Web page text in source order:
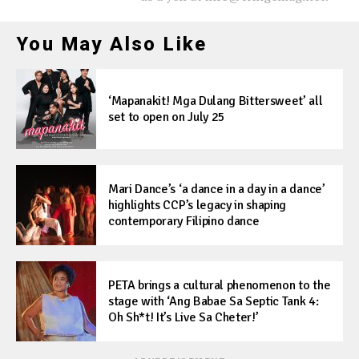
You May Also Like
‘Mapanakit! Mga Dulang Bittersweet’ all
set to open on July 25
Mari Dance’s ‘a dance in a day in a dance’
highlights CCP’s legacy in shaping
contemporary Filipino dance
PETA brings a cultural phenomenon to the
stage with ‘Ang Babae Sa Septic Tank 4:
Oh Sh*t! It’s Live Sa Cheter!’